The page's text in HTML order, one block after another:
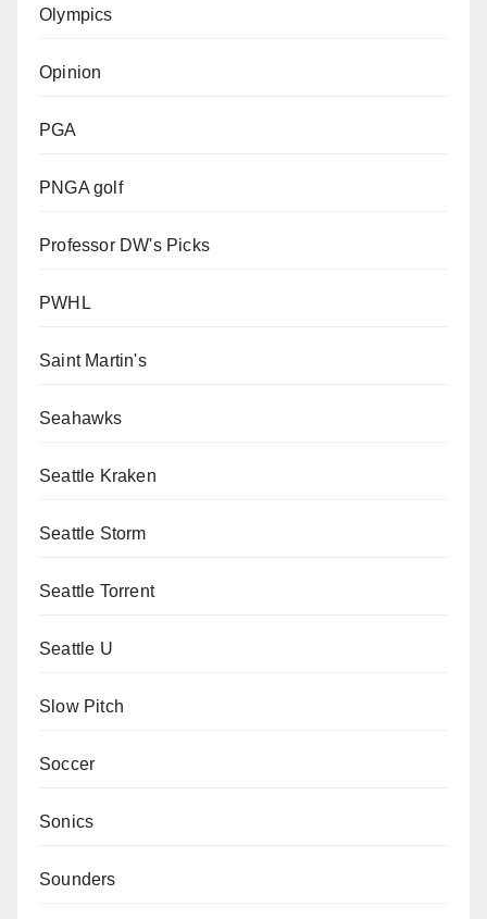
Olympics
Opinion
PGA
PNGA golf
Professor DW's Picks
PWHL
Saint Martin's
Seahawks
Seattle Kraken
Seattle Storm
Seattle Torrent
Seattle U
Slow Pitch
Soccer
Sonics
Sounders